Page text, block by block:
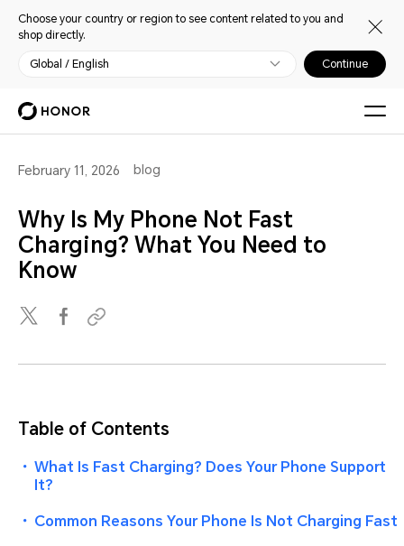
Choose your country or region to see content related to you and
shop directly.
Global / English Continue
February 11, 2026 blog
Why Is My Phone Not Fast
Charging? What You Need to
Know
Table of Contents
・ What Is Fast Charging? Does Your Phone Support
It?
・ Common Reasons Your Phone Is Not Charging Fast